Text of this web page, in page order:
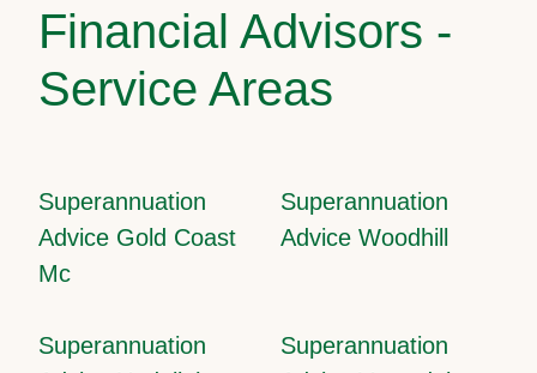
Financial Advisors -
Service Areas
Superannuation
Advice Gold Coast
Mc
Superannuation
Advice Woodhill
Superannuation
Superannuation